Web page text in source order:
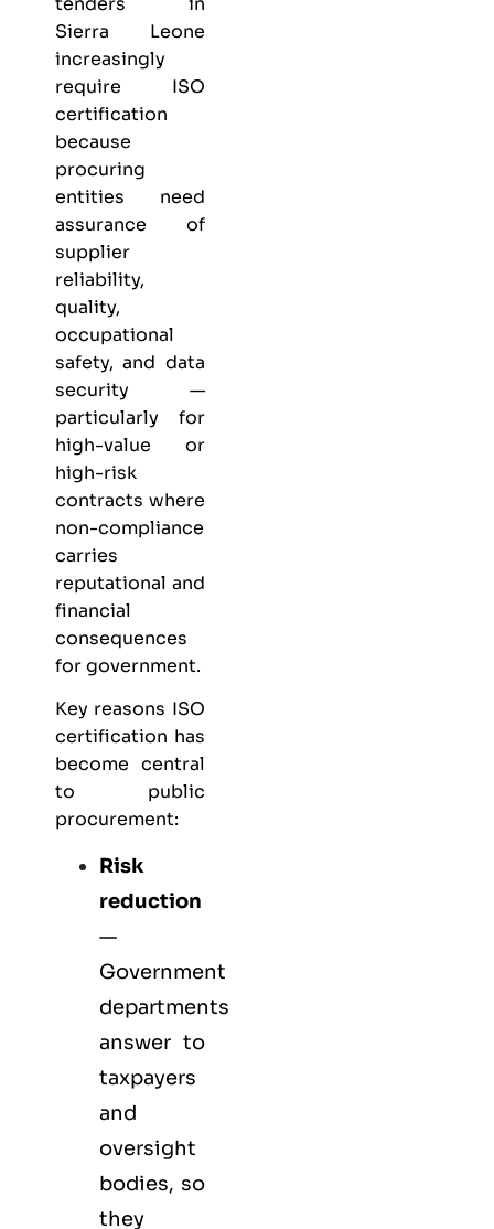
Sierra Leone
increasingly
require ISO
certification
because
procuring
entities need
assurance of
supplier
reliability,
quality,
occupational
safety, and data
security —
particularly for
high-value or
high-risk
contracts where
non-compliance
carries
reputational and
financial
consequences
for government.
Key reasons ISO
certification has
become central
to public
procurement:
Risk
reduction
—
Government
departments
answer to
taxpayers
and
oversight
bodies, so
they